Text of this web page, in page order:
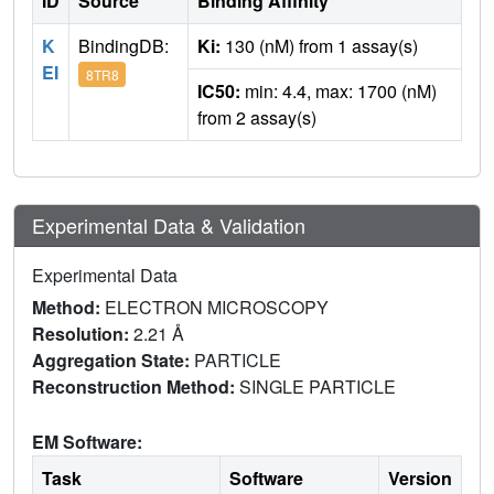
K
EI
BindingDB:
8TR8
Ki: 130 (nM) from 1 assay(s)
IC50: min: 4.4, max: 1700 (nM)
from 2 assay(s)
Experimental Data & Validation
Experimental Data
Method: ELECTRON MICROSCOPY
Resolution: 2.21 Å
Aggregation State: PARTICLE
Reconstruction Method: SINGLE PARTICLE
EM Software:
Task
Software
Version